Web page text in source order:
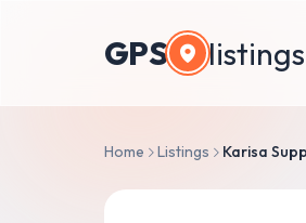
GPS listings
Home Listings Karisa